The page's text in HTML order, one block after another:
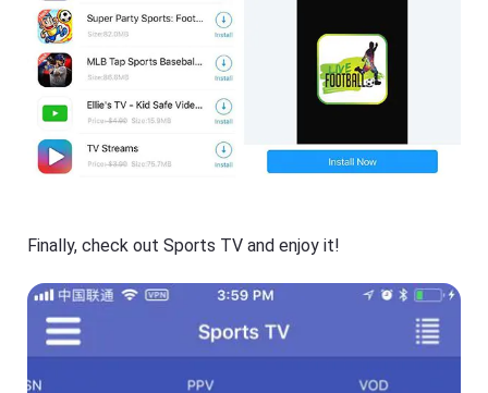
Finally, check out Sports TV and enjoy it!